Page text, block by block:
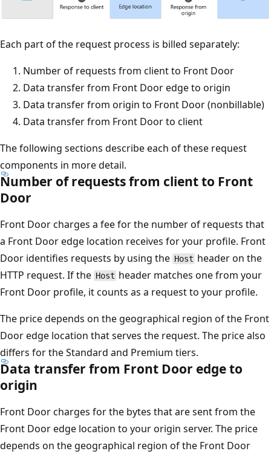
Each part of the request process is billed separately:
Number of requests from client to Front Door
Data transfer from Front Door edge to origin
Data transfer from origin to Front Door (nonbillable)
Data transfer from Front Door to client
The following sections describe each of these request
components in more detail.
Number of requests from client to Front
Door
Front Door charges a fee for the number of requests that
a Front Door edge location receives for your profile. Front
Door identifies requests by using the Host header on the
HTTP request. If the Host header matches one from your
Front Door profile, it counts as a request to your profile.
The price depends on the geographical region of the Front
Door edge location that serves the request. The price also
differs for the Standard and Premium tiers.
Data transfer from Front Door edge to
origin
Front Door charges for the bytes that are sent from the
Front Door edge location to your origin server. The price
depends on the geographical region of the Front Door